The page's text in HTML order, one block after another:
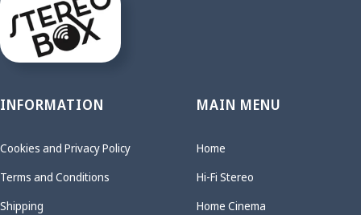
INFORMATION
Cookies and Privacy Policy
Terms and Conditions
Shipping
MAIN MENU
Home
Hi-Fi Stereo
Home Cinema